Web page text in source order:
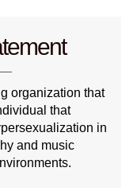
organization that
that
in
and music